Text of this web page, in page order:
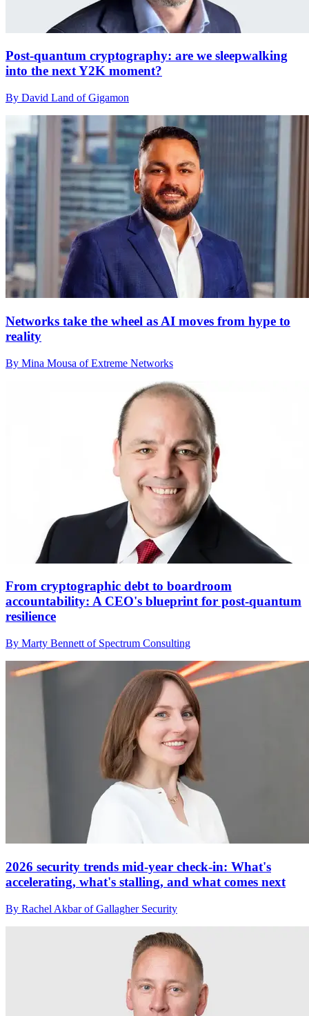
Post-quantum cryptography: are we sleepwalking
into the next Y2K moment?
By David Land of Gigamon
Networks take the wheel as AI moves from hype to
reality
By Mina Mousa of Extreme Networks
From cryptographic debt to boardroom
accountability: A CEO's blueprint for post-quantum
resilience
By Marty Bennett of Spectrum Consulting
2026 security trends mid-year check-in: What's
accelerating, what's stalling, and what comes next
By Rachel Akbar of Gallagher Security